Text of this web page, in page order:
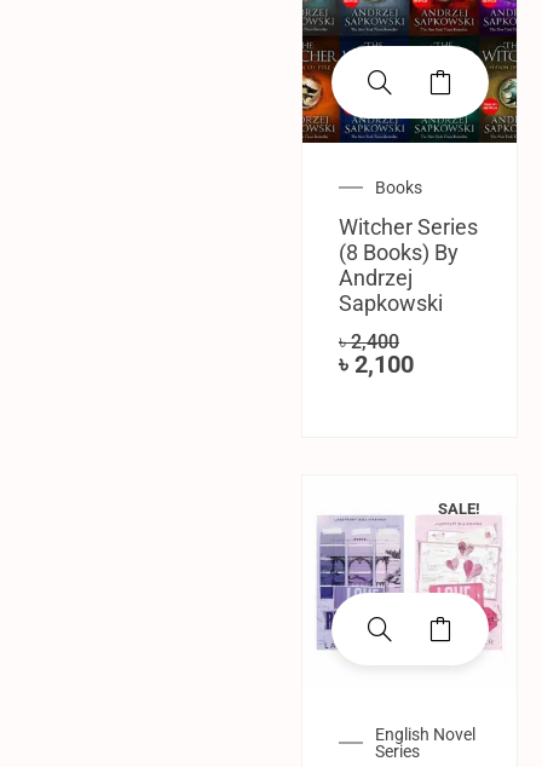
Books
Witcher Series
(8 Books) By
‎Andrzej
Sapkowski
৳2,400
৳ 2,100
SALE!
English Novel
Series